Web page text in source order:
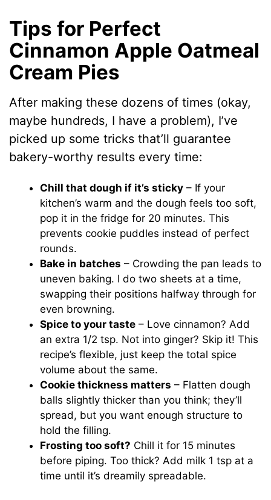
Tips for Perfect
Cinnamon Apple Oatmeal
Cream Pies
After making these dozens of times (okay,
maybe hundreds, I have a problem), I’ve
picked up some tricks that’ll guarantee
bakery-worthy results every time:
Chill that dough if it’s sticky – If your
kitchen’s warm and the dough feels too soft,
pop it in the fridge for 20 minutes. This
prevents cookie puddles instead of perfect
rounds.
Bake in batches – Crowding the pan leads to
uneven baking. I do two sheets at a time,
swapping their positions halfway through for
even browning.
Spice to your taste – Love cinnamon? Add
an extra 1/2 tsp. Not into ginger? Skip it! This
recipe’s flexible, just keep the total spice
volume about the same.
Cookie thickness matters – Flatten dough
balls slightly thicker than you think; they’ll
spread, but you want enough structure to
hold the filling.
Frosting too soft? Chill it for 15 minutes
before piping. Too thick? Add milk 1 tsp at a
time until it’s dreamily spreadable.